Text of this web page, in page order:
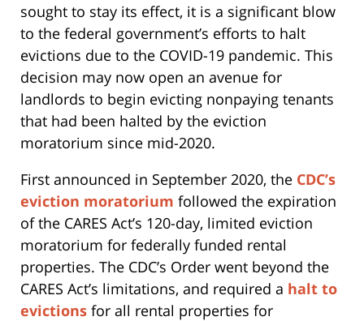
sought to stay its effect, it is a significant blow
to the federal government’s efforts to halt
evictions due to the COVID-19 pandemic. This
decision may now open an avenue for
landlords to begin evicting nonpaying tenants
that had been halted by the eviction
moratorium since mid-2020.
First announced in September 2020, the CDC’s
eviction moratorium followed the expiration
of the CARES Act’s 120-day, limited eviction
moratorium for federally funded rental
properties. The CDC’s Order went beyond the
CARES Act’s limitations, and required a halt to
evictions for all rental properties for